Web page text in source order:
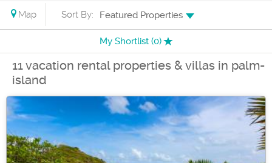
Map Sort By: Featured Properties
My Shortlist (0)
11 vacation rental properties & villas in palm-
island